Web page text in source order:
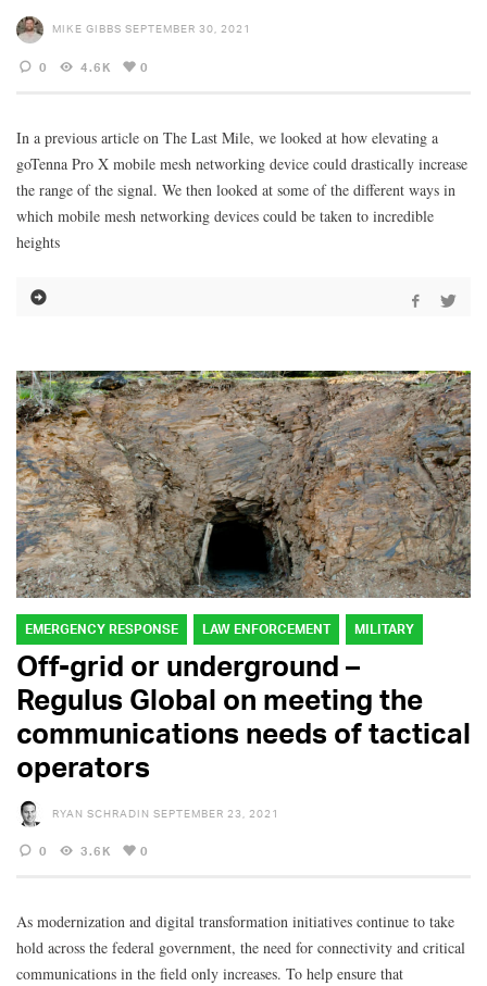
MIKE GIBBS SEPTEMBER 30, 2021
0 4.6K 0
In a previous article on The Last Mile, we looked at how elevating a
goTenna Pro X mobile mesh networking device could drastically increase
the range of the signal. We then looked at some of the different ways in
which mobile mesh networking devices could be taken to incredible
heights
EMERGENCY RESPONSE LAW ENFORCEMENT MILITARY
Off-grid or underground –
Regulus Global on meeting the
communications needs of tactical
operators
RYAN SCHRADIN SEPTEMBER 23, 2021
0 3.6K 0
As modernization and digital transformation initiatives continue to take
hold across the federal government, the need for connectivity and critical
communications in the field only increases. To help ensure that